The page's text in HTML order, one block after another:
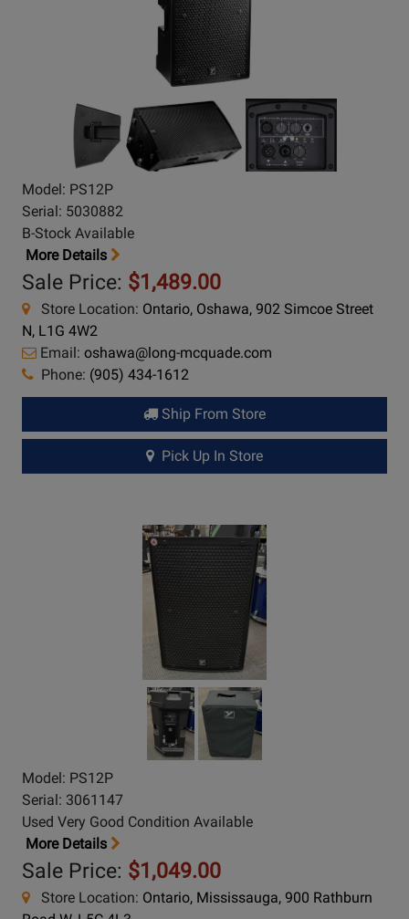
Model: PS12P
Serial: 5030882
B-Stock Available
More Details
Sale Price: $1,489.00
Store Location: Ontario, Oshawa, 902 Simcoe Street
N, L1G 4W2
Email: oshawa@long-mcquade.com
Phone: (905) 434-1612
Ship From Store
Pick Up In Store
Model: PS12P
Serial: 3061147
Used Very Good Condition Available
More Details
Sale Price: $1,049.00
Store Location: Ontario, Mississauga, 900 Rathburn